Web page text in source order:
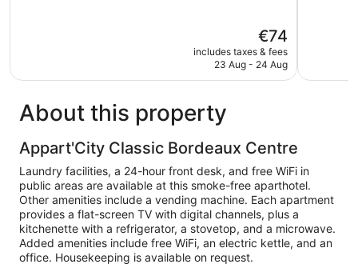
The
price
is
€74
includes taxes & fees
23 Aug - 24 Aug
reviews
About this property
Appart'City Classic Bordeaux Centre
Laundry facilities, a 24-hour front desk, and free WiFi in
public areas are available at this smoke-free aparthotel.
Other amenities include a vending machine. Each apartment
provides a flat-screen TV with digital channels, plus a
kitchenette with a refrigerator, a stovetop, and a microwave.
Added amenities include free WiFi, an electric kettle, and an
office. Housekeeping is available on request.